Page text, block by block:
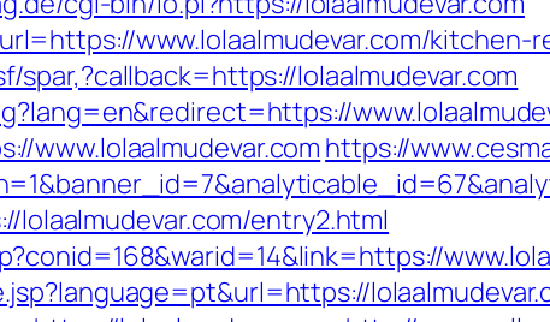
www.lolaalmudevar.com/
spar,?callback=https://lolaalmudevar.com
www.lolaalmudevar.com https://
entry2.html